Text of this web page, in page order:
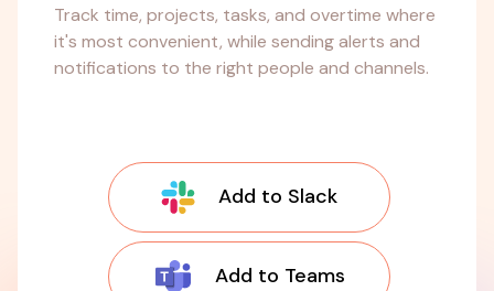
Track time, projects, tasks, and overtime where
it's most convenient, while sending alerts and
notifications to the right people and channels.
Add to Slack
Add to Teams